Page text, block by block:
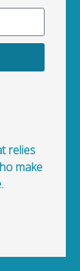
relies
make